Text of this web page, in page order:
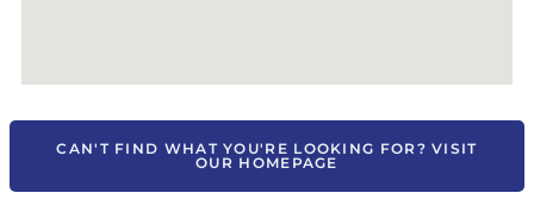
CAN'T FIND WHAT YOU'RE LOOKING FOR? VISIT
OUR HOMEPAGE